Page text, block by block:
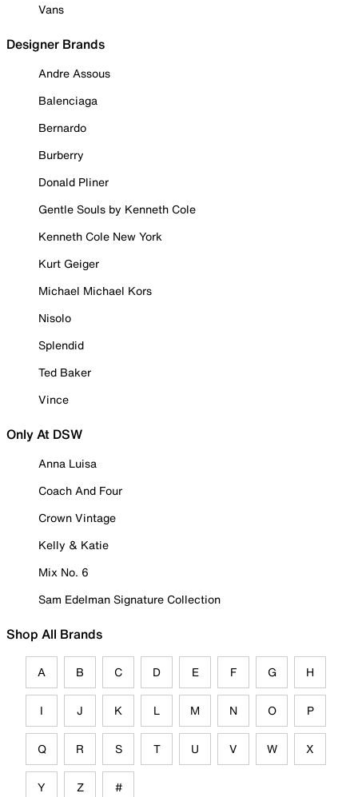
Vans
Designer Brands
Andre Assous
Balenciaga
Bernardo
Burberry
Donald Pliner
Gentle Souls by Kenneth Cole
Kenneth Cole New York
Kurt Geiger
Michael Michael Kors
Nisolo
Splendid
Ted Baker
Vince
Only At DSW
Anna Luisa
Coach And Four
Crown Vintage
Kelly & Katie
Mix No. 6
Sam Edelman Signature Collection
Shop All Brands
A B C D E F G H
I J K L M N O P
Q R S T U V W X
Y Z #